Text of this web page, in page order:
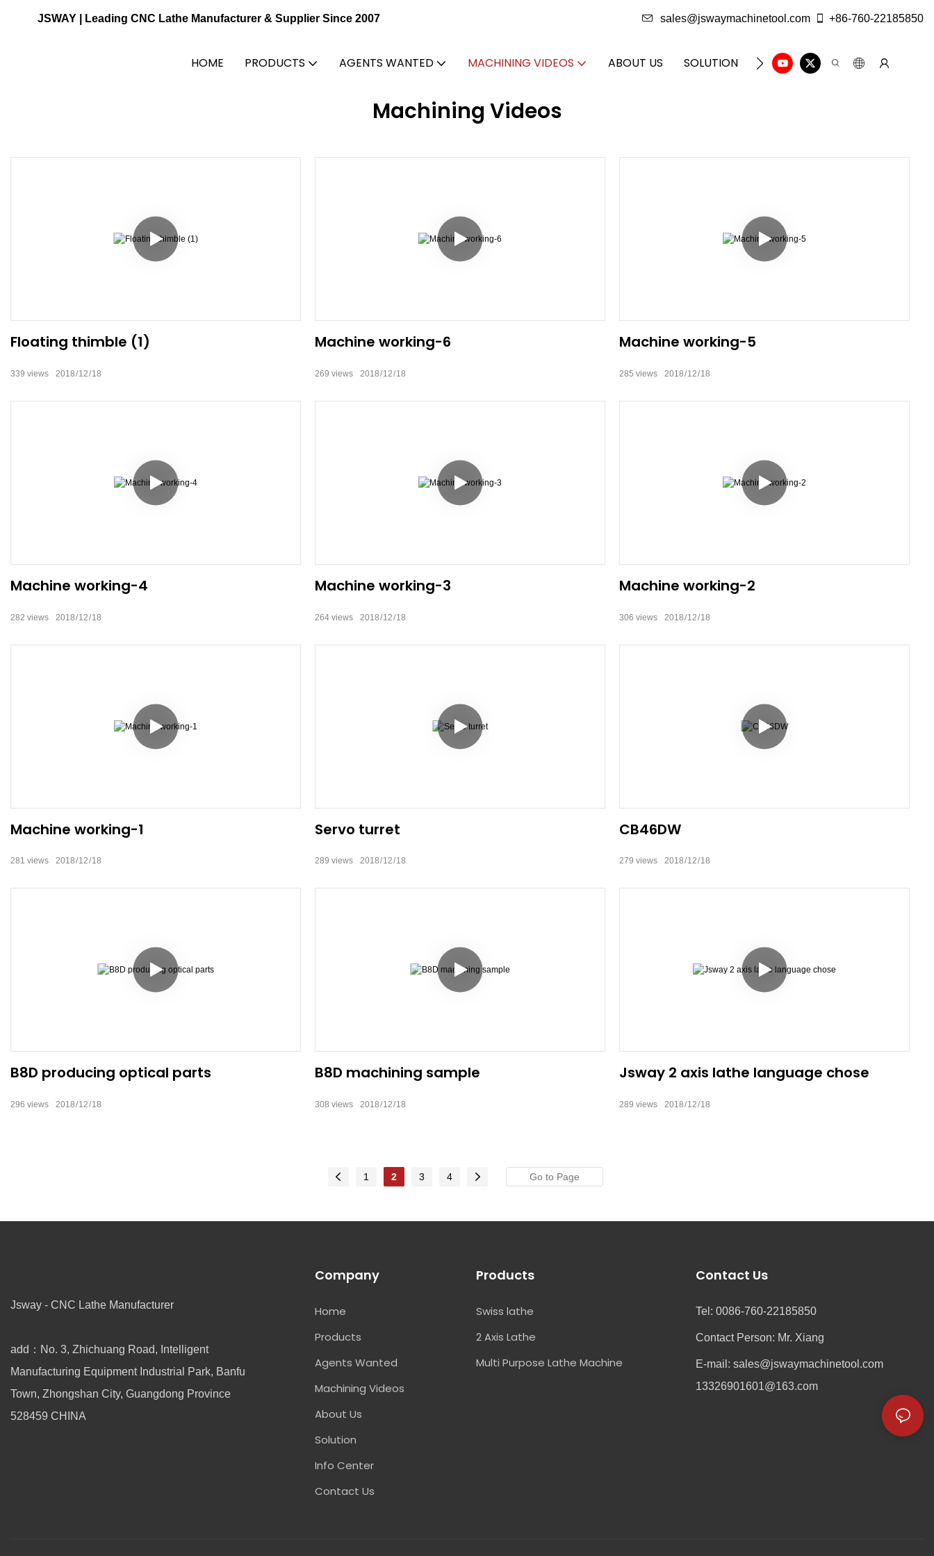
JSWAY | Leading CNC Lathe Manufacturer & Supplier Since 2007 sales@jswaymachinetool.com +86-760-22185850
HOME PRODUCTS AGENTS WANTED MACHINING VIDEOS ABOUT US SOLUTION INFO CENTER CONTACT
Machining Videos
Floating thimble (1)
2018 12 18
339 views
Machine working-6
2018 12 18
269 views
Machine working-5
2018 12 18
285 views
Machine working-4
2018 12 18
282 views
Machine working-3
2018 12 18
264 views
Machine working-2
2018 12 18
306 views
Machine working-1
2018 12 18
281 views
Servo turret
2018 12 18
289 views
CB46DW
2018 12 18
279 views
B8D producing optical parts
2018 12 18
296 views
B8D machining sample
2018 12 18
308 views
Jsway 2 axis lathe language chose
2018 12 18
289 views
1 2 3 4
Jsway - CNC Lathe Manufacturer
add：No. 3, Zhichuang Road, Intelligent
Manufacturing Equipment Industrial Park, Banfu
Town, Zhongshan City, Guangdong Province
528459 CHINA
Company
Home
Products
Agents Wanted
Machining Videos
About Us
Solution
Info Center
Contact Us
Products
Swiss lathe
2 Axis Lathe
Multi Purpose Lathe Machine
Contact Us
Tel: 0086-760-22185850
Contact Person: Mr. Xiang
E-mail: sales@jswaymachinetool.com
13326901601@163.com